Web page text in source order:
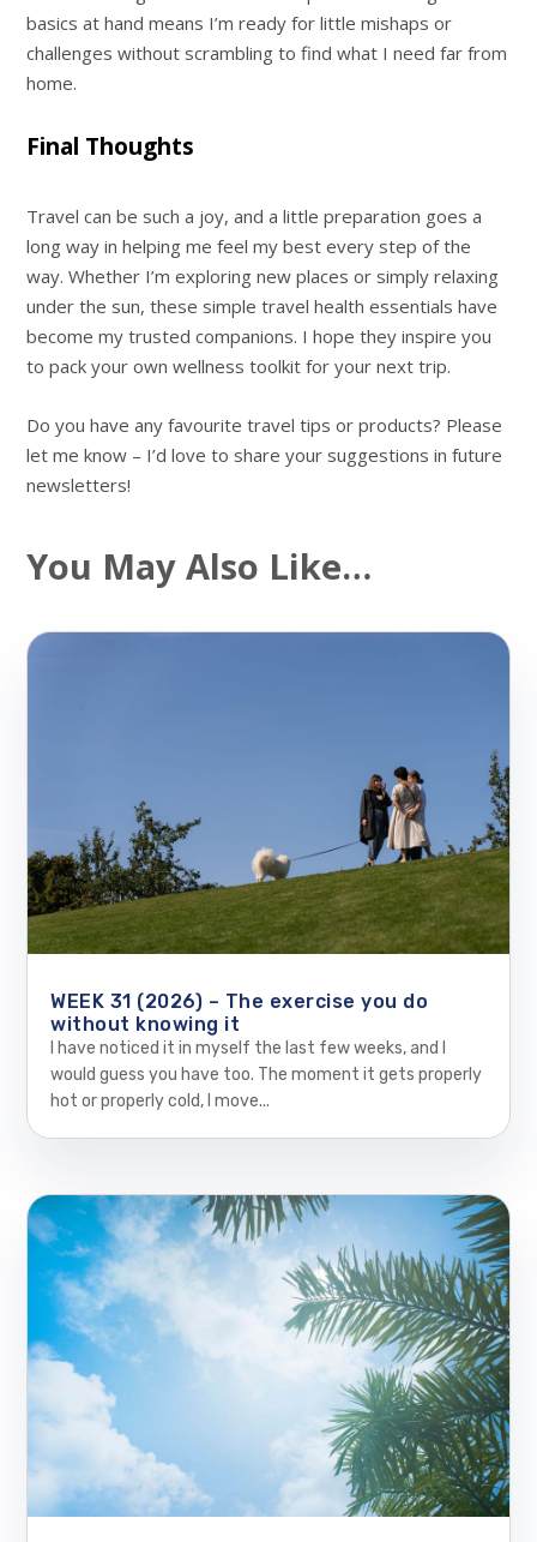
basics at hand means I’m ready for little mishaps or
challenges without scrambling to find what I need far from
home.
Final Thoughts
Travel can be such a joy, and a little preparation goes a
long way in helping me feel my best every step of the
way. Whether I’m exploring new places or simply relaxing
under the sun, these simple travel health essentials have
become my trusted companions. I hope they inspire you
to pack your own wellness toolkit for your next trip.
Do you have any favourite travel tips or products? Please
let me know – I’d love to share your suggestions in future
newsletters!
You May Also Like…
WEEK 31 (2026) – The exercise you do
without knowing it
I have noticed it in myself the last few weeks, and I
would guess you have too. The moment it gets properly
hot or properly cold, I move...